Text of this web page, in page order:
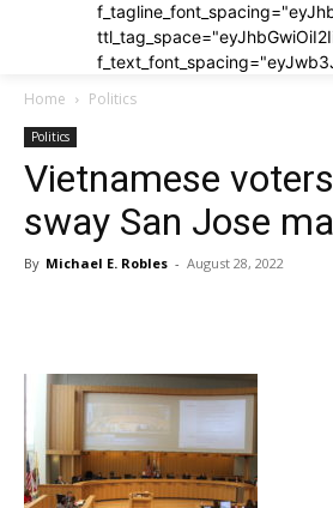
Home Politics
Politics
Vietnamese
sway San Jose
By Michael E. Robles - August 28, 2022